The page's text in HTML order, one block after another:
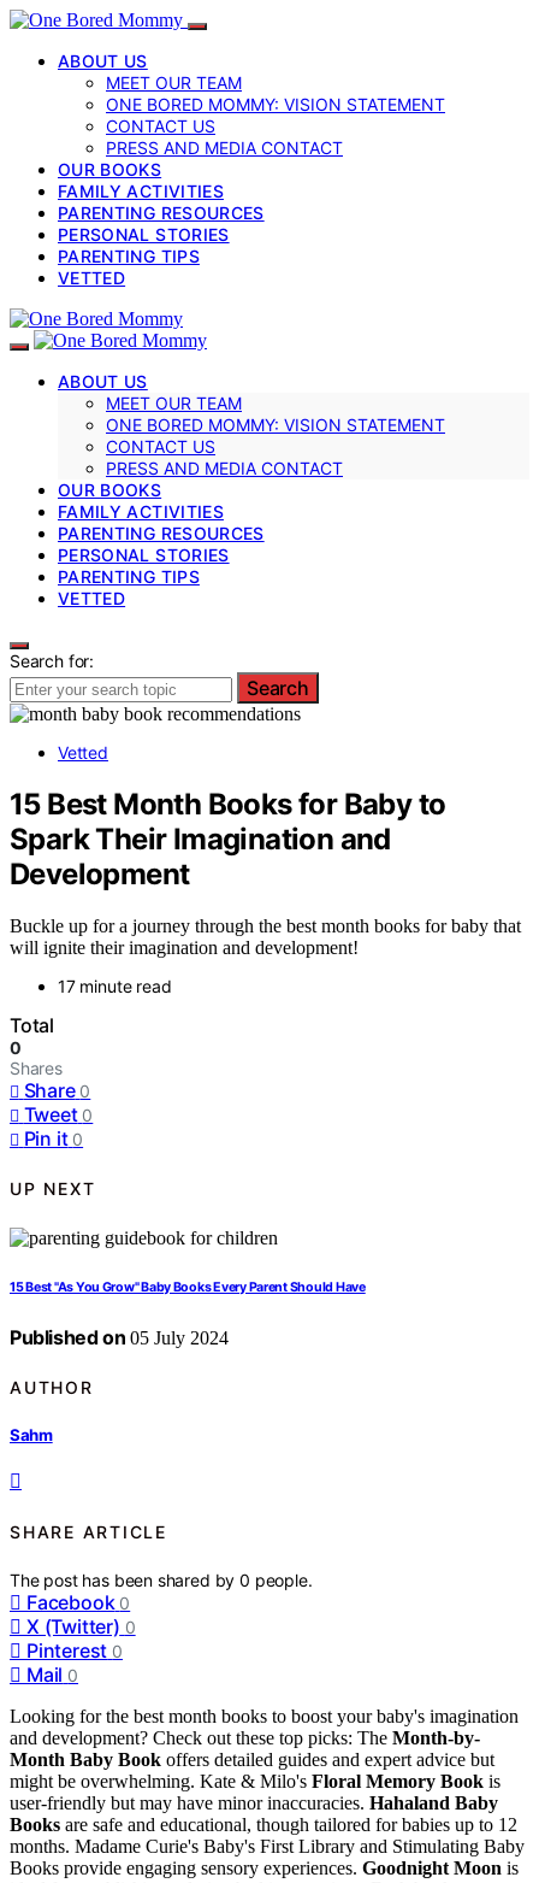
ABOUT US
MEET OUR TEAM
ONE BORED MOMMY: VISION STATEMENT
CONTACT US
PRESS AND MEDIA CONTACT
OUR BOOKS
FAMILY ACTIVITIES
PARENTING RESOURCES
PERSONAL STORIES
PARENTING TIPS
VETTED
ABOUT US
MEET OUR TEAM
ONE BORED MOMMY: VISION STATEMENT
CONTACT US
PRESS AND MEDIA CONTACT
OUR BOOKS
FAMILY ACTIVITIES
PARENTING RESOURCES
PERSONAL STORIES
PARENTING TIPS
VETTED
Search for:
Search
Vetted
15 Best Month Books for Baby to
Spark Their Imagination and
Development
Buckle up for a journey through the best month books for baby that
will ignite their imagination and development!
17 minute read
Total
0
Shares
Share 0
Tweet 0
Pin it 0
UP NEXT
15 Best "As You Grow" Baby Books Every Parent Should Have
Published on 05 July 2024
AUTHOR
Sahm
SHARE ARTICLE
The post has been shared by0 people.
Facebook 0
X (Twitter) 0
Pinterest 0
Mail 0
Looking for the best month books to boost your baby's imagination
and development? Check out these top picks: The Month-by-
Month Baby Book offers detailed guides and expert advice but
might be overwhelming. Kate & Milo's Floral Memory Book is
user-friendly but may have minor inaccuracies. Hahaland Baby
Books are safe and educational, though tailored for babies up to 12
months. Madame Curie's Baby's First Library and Stimulating Baby
Books provide engaging sensory experiences. Goodnight Moon is